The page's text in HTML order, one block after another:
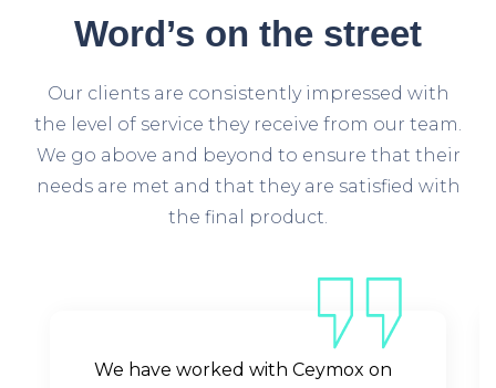
Word’s on the street
Our clients are consistently impressed with
the level of service they receive from our team.
We go above and beyond to ensure that their
needs are met and that they are satisfied with
the final product.
We have worked with Ceymox on